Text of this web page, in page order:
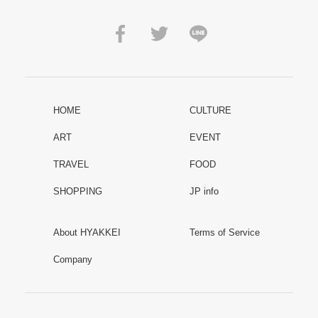
HOME CULTURE
ART EVENT
TRAVEL FOOD
SHOPPING JP info
About HYAKKEI Terms of Service
Company